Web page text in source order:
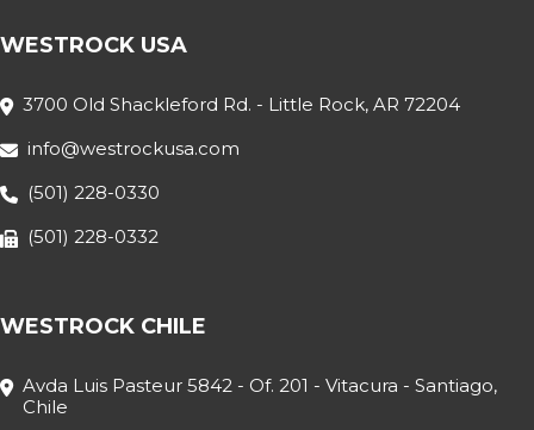
WESTROCK USA
3700 Old Shackleford Rd. - Little Rock, AR 72204
info@westrockusa.com
(501) 228-0330
(501) 228-0332
WESTROCK CHILE
Avda Luis Pasteur 5842 - Of. 201 - Vitacura - Santiago,
Chile